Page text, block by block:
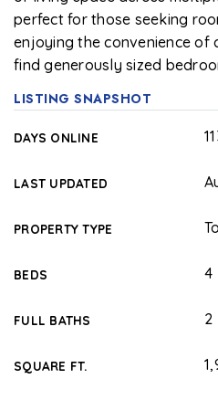
perfect for those seeking
enjoying the convenience of
find generously sized
LISTING SNAPSHOT
DAYS ONLINE
LAST UPDATED
PROPERTY TYPE
BEDS 4
FULL BATHS 2
SQUARE FT.